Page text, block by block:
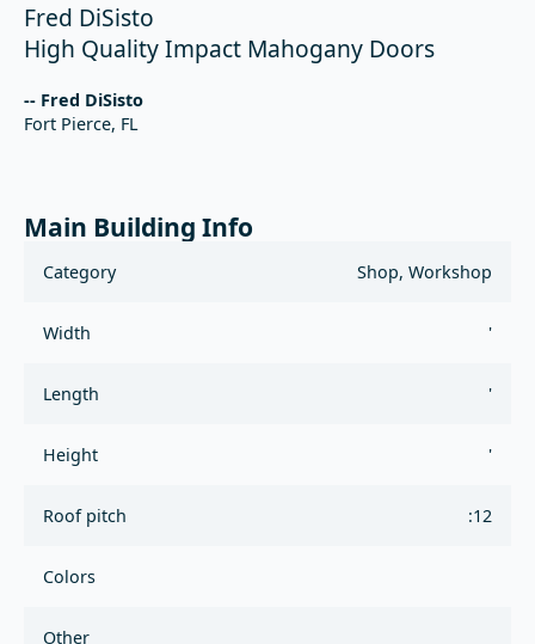
Fred DiSisto
High Quality Impact Mahogany Doors
-- Fred DiSisto
Fort Pierce, FL
Main Building Info
Category Shop, Workshop
Width '
Length '
Height '
Roof pitch :12
Colors
Other